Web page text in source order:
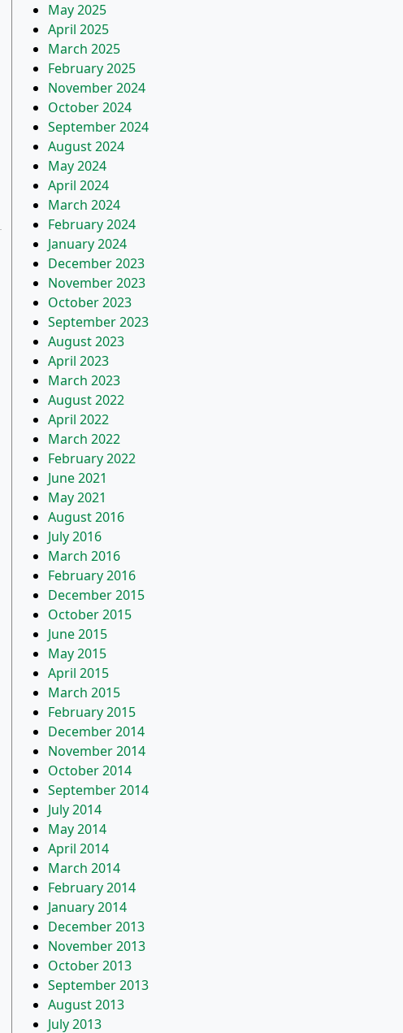
May 2025
April 2025
March 2025
February 2025
November 2024
October 2024
September 2024
August 2024
May 2024
April 2024
March 2024
February 2024
January 2024
December 2023
November 2023
October 2023
September 2023
August 2023
April 2023
March 2023
August 2022
April 2022
March 2022
February 2022
June 2021
May 2021
August 2016
July 2016
March 2016
February 2016
December 2015
October 2015
June 2015
May 2015
April 2015
March 2015
February 2015
December 2014
November 2014
October 2014
September 2014
July 2014
May 2014
April 2014
March 2014
February 2014
January 2014
December 2013
November 2013
October 2013
September 2013
August 2013
July 2013